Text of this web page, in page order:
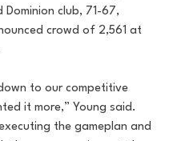
club, 71-67,
crowd of 2,561 at
to our competitive
it more,” Young said.
the gameplan and